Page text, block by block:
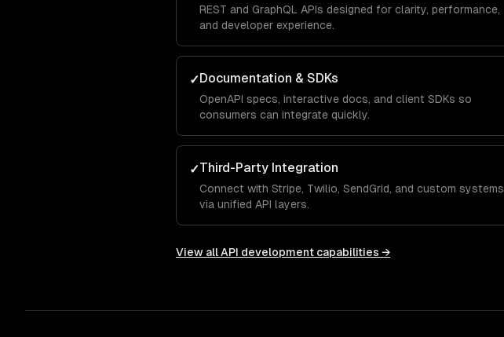
REST and GraphQL APIs designed for clarity, performance,
and developer experience.
✓Documentation & SDKs
OpenAPI specs, interactive docs, and client SDKs so
consumers can integrate quickly.
✓Third-Party Integration
Connect with Stripe, Twilio, SendGrid, and custom systems
via unified API layers.
View allAPI development capabilities →